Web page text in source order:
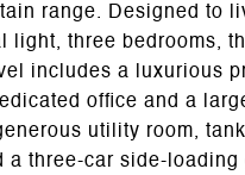
range. Designed to
light, three bedrooms,
includes a luxurious
office and a
utility room,
three-car side-loading